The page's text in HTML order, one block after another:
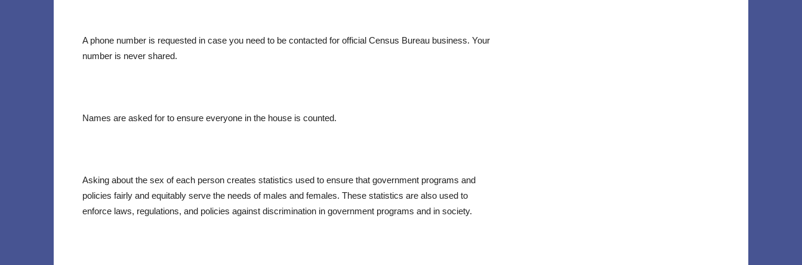
A phone number is requested in case you need to be contacted for official Census Bureau business. Your
number is never shared.
Names are asked for to ensure everyone in the house is counted.
Asking about the sex of each person creates statistics used to ensure that government programs and
policies fairly and equitably serve the needs of males and females. These statistics are also used to
enforce laws, regulations, and policies against discrimination in government programs and in society.